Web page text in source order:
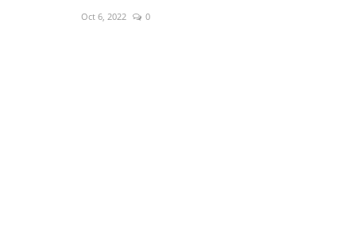
Oct 6, 2022 0